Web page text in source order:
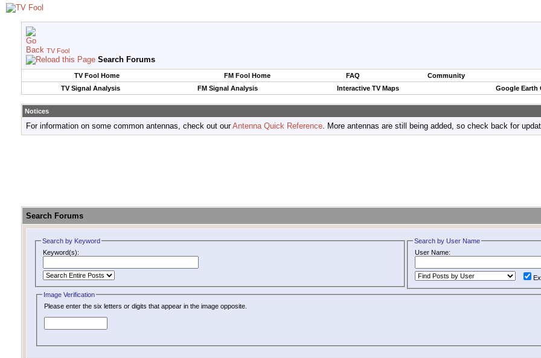
TV Fool
Search Forums
TV Fool Home FM Fool Home FAQ
Community
TV Signal Analysis
FM Signal Analysis Interactive TV Maps Google Earth
Notices
For information on some common antennas, check out ourAntenna Quick Reference. More antennas are still being added, so check back for
Search Forums
Search by Keyword
Keyword(s):
Search by User Name
User Name:
Image Verification
Please enter the six letters or digits that appear in the image opposite.